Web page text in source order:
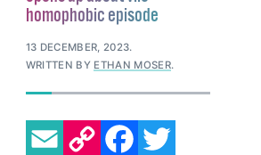
homophobic episode
13 DECEMBER, 2023.
WRITTEN BY ETHAN MOSER.
EMAILCOPY LINK FACEBOOK
TWITTER